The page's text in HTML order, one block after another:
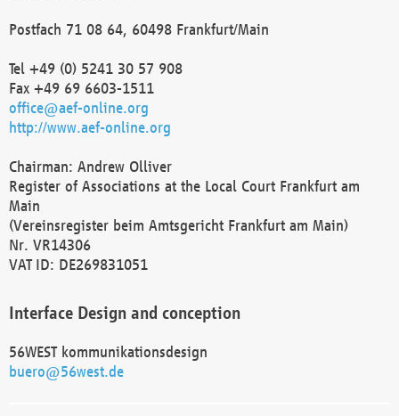
Postfach 71 08 64, 60498 Frankfurt/Main
Tel +49 (0) 5241 30 57 908
Fax +49 69 6603-1511
office@aef-online.org
http://www.aef-online.org
Chairman: Andrew Olliver
Register of Associations at the Local Court Frankfurt am
Main
(Vereinsregister beim Amtsgericht Frankfurt am Main)
Nr. VR14306
VAT ID: DE269831051
Interface Design and conception
56WEST kommunikationsdesign
buero@56west.de